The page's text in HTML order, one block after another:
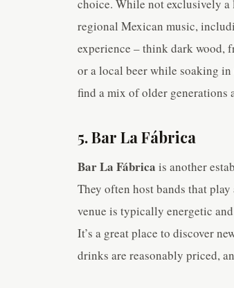
choice. While not exclusively
regional Mexican music,
experience – think dark wood,
or a local beer while soaking
find a mix of older generations
5. Bar La Fábrica
Bar La Fábrica is another
They often host bands that
venue is typically energetic
It’s a great place to discover
drinks are reasonably priced,